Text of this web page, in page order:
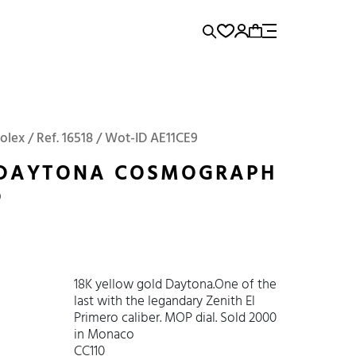
Panerai
Submariner
/ Ref. 16518 / Wot-ID AE11CE9
COSMOGRAPH
18K yellow gold Daytona.One of the
last with the legandary Zenith El
Primero caliber. MOP dial. Sold 2000
in Monaco
CC110